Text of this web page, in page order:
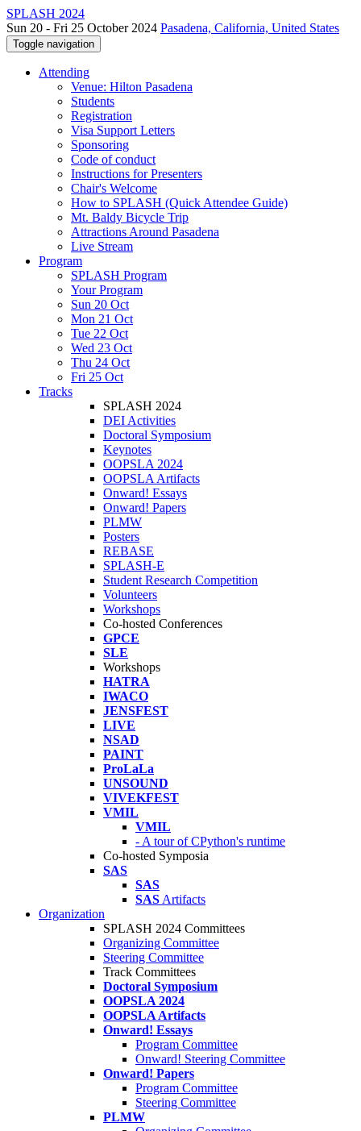
SPLASH 2024
Sun 20 - Fri 25 October 2024 Pasadena, California, United States
Toggle navigation
Attending
Venue: Hilton Pasadena
Students
Registration
Visa Support Letters
Sponsoring
Code of conduct
Instructions for Presenters
Chair's Welcome
How to SPLASH (Quick Attendee Guide)
Mt. Baldy Bicycle Trip
Attractions Around Pasadena
Live Stream
Program
SPLASH Program
Your Program
Sun 20 Oct
Mon 21 Oct
Tue 22 Oct
Wed 23 Oct
Thu 24 Oct
Fri 25 Oct
Tracks
SPLASH 2024
DEI Activities
Doctoral Symposium
Keynotes
OOPSLA 2024
OOPSLA Artifacts
Onward! Essays
Onward! Papers
PLMW
Posters
REBASE
SPLASH-E
Student Research Competition
Volunteers
Workshops
Co-hosted Conferences
GPCE
SLE
Workshops
HATRA
IWACO
JENSFEST
LIVE
NSAD
PAINT
ProLaLa
UNSOUND
VIVEKFEST
VMIL
VMIL
- A tour of CPython's runtime
Co-hosted Symposia
SAS
SAS
SAS Artifacts
Organization
SPLASH 2024 Committees
Organizing Committee
Steering Committee
Track Committees
Doctoral Symposium
OOPSLA 2024
OOPSLA Artifacts
Onward! Essays
Program Committee
Onward! Steering Committee
Onward! Papers
Program Committee
Steering Committee
PLMW